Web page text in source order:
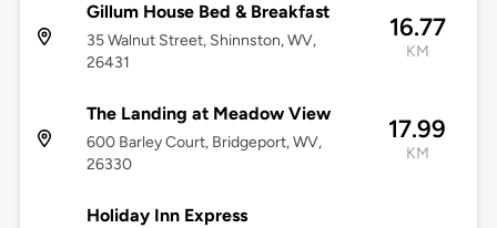
Gillum House Bed & Breakfast
35 Walnut Street, Shinnston, WV,
26431
16.77
KM
The Landing at Meadow View
600 Barley Court, Bridgeport, WV,
26330
17.99
KM
Holiday Inn Express